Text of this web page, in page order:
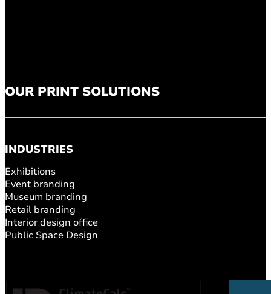
OUR PRINT SOLUTIONS
INDUSTRIES
Exhibitions
Event branding
Museum branding
Retail branding
Interior design office
Public Space Design